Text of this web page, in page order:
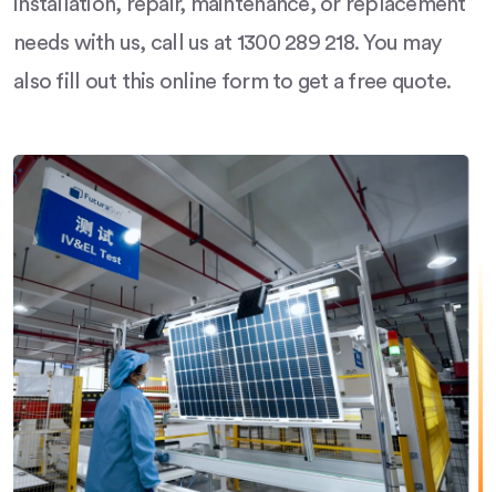
installation, repair, maintenance, or replacement
needs with us, call us at 1300 289 218. You may
also fill out this online form to get a free quote.